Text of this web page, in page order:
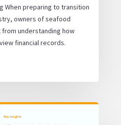
When preparing to transition
owners of seafood
understanding how
financial records.